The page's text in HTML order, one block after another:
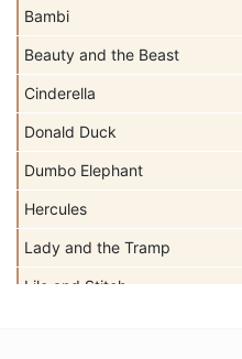
Bambi
Beauty and the Beast
Cinderella
Donald Duck
Dumbo Elephant
Hercules
Lady and the Tramp
Lilo and Stitch